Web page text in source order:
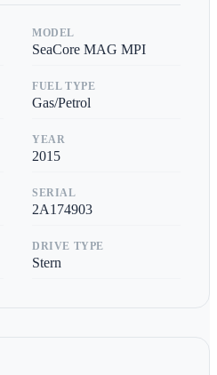
MODEL
SeaCore MAG MPI
FUEL TYPE
Gas/Petrol
YEAR
2015
SERIAL
2A174903
DRIVE TYPE
Stern